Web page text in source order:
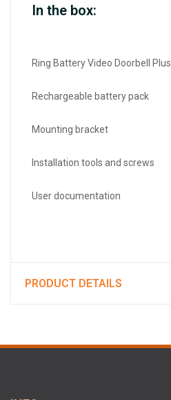
In the box:
Ring Battery Video Doorbell Plus
Rechargeable battery pack
Mounting bracket
Installation tools and screws
User documentation
PRODUCT DETAILS